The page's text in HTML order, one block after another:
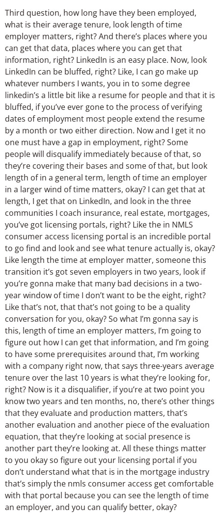
Third question, how long have they been employed,
what is their average tenure, look length of time
employer matters, right? And there’s places where you
can get that data, places where you can get that
information, right? LinkedIn is an easy place. Now, look
LinkedIn can be bluffed, right? Like, I can go make up
whatever numbers I wants, you in to some degree
linkedin’s a little bit like a resume for people and that it is
bluffed, if you’ve ever gone to the process of verifying
dates of employment most people extend the resume
by a month or two either direction. Now and I get it no
one must have a gap in employment, right? Some
people will disqualify immediately because of that, so
they’re covering their bases and some of that, but look
length of in a general term, length of time an employer
in a larger wind of time matters, okay? I can get that at
length, I get that on LinkedIn, and look in the three
communities I coach insurance, real estate, mortgages,
you’ve got licensing portals, right? Like the in NMLS
consumer access licensing portal is an incredible portal
to go find and look and see what tenure actually is, okay?
Like length the time at employer matter, someone this
transition it’s got seven employers in two years, look if
you’re gonna make that many bad decisions in a two-
year window of time I don’t want to be the eight, right?
Like that’s not, that that’s not going to be a quality
conversation for you, okay? So what I’m gonna say is
this, length of time an employer matters, I’m going to
figure out how I can get that information, and I’m going
to have some prerequisites around that, I’m working
with a company right now, that says three-years average
tenure over the last 10 years is what they’re looking for,
right? Now is it a disqualifier, if you’re at two point you
know two years and ten months, no, there’s other things
that they evaluate and production matters, that’s
another evaluation and another piece of the evaluation
equation, that they’re looking at social presence is
another part they’re looking at. All these things matter
to you okay so figure out your licensing portal if you
don’t understand what that is in the mortgage industry
that’s simply the nmls consumer access get comfortable
with that portal because you can see the length of time
an employer, and you can qualify better, okay?